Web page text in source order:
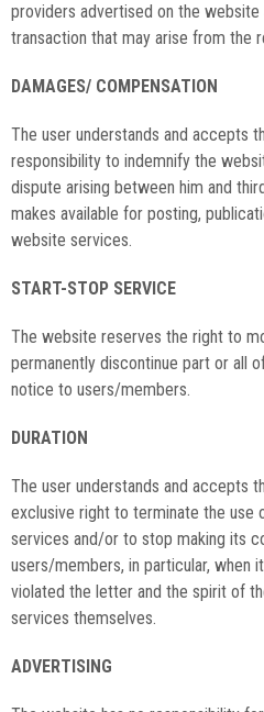
providers advertised on the
transaction that may arise from the
DAMAGES/ COMPENSATION
The user understands and accepts
responsibility to indemnify the
dispute arising between him and
makes available for posting,
website services.
START-STOP SERVICE
The website reserves the right to
permanently discontinue part or all
notice to users/members.
DURATION
The user understands and accepts
exclusive right to terminate the
services and/or to stop making its
users/members, in particular, when
violated the letter and the spirit of
services themselves.
ADVERTISING